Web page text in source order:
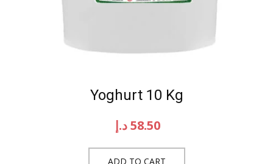
Yoghurt 10 Kg
58.50د.إ
ADD TO CART